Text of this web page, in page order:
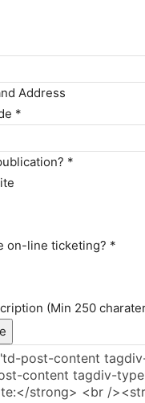
Address
*
*
on-line ticketing? *
(Min 250